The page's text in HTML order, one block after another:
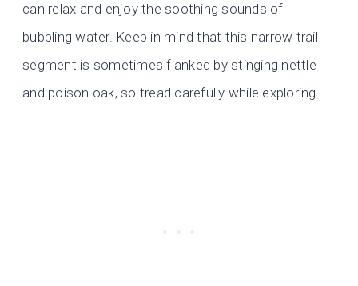
can relax and enjoy the soothing sounds of
bubbling water. Keep in mind that this narrow trail
segment is sometimes flanked by stinging nettle
and poison oak, so tread carefully while exploring.